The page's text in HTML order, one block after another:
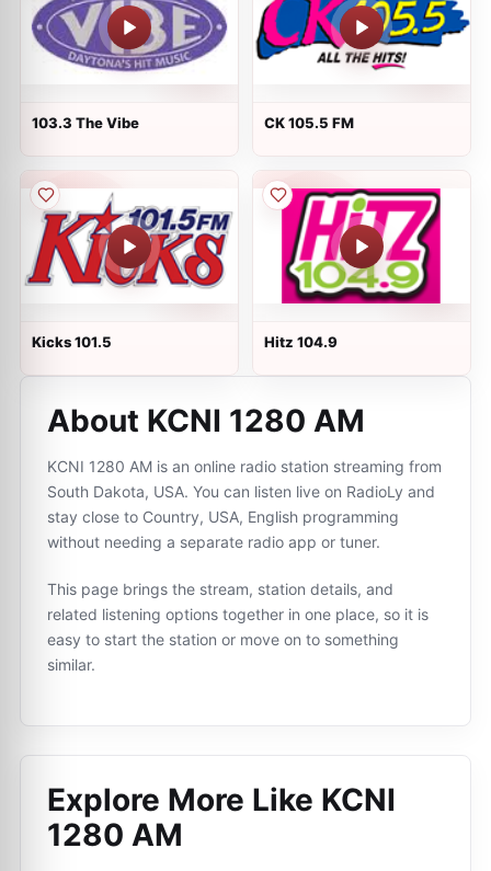
103.3 The Vibe CK 105.5 FM
Kicks 101.5 Hitz 104.9
About KCNI 1280 AM
KCNI 1280 AM is an online radio station streaming from
South Dakota, USA. You can listen live on RadioLy and
stay close to Country, USA, English programming
without needing a separate radio app or tuner.
This page brings the stream, station details, and
related listening options together in one place, so it is
easy to start the station or move on to something
similar.
Explore More Like KCNI
1280 AM